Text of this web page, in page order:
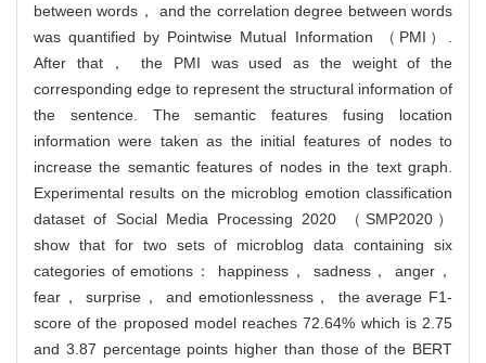
between words， and the correlation degree between words
was quantified by Pointwise Mutual Information （PMI）.
After that， the PMI was used as the weight of the
corresponding edge to represent the structural information of
the sentence. The semantic features fusing location
information were taken as the initial features of nodes to
increase the semantic features of nodes in the text graph.
Experimental results on the microblog emotion classification
dataset of Social Media Processing 2020 （SMP2020）
show that for two sets of microblog data containing six
categories of emotions： happiness， sadness， anger，
fear， surprise， and emotionlessness， the average F1-
score of the proposed model reaches 72.64% which is 2.75
and 3.87 percentage points higher than those of the BERT